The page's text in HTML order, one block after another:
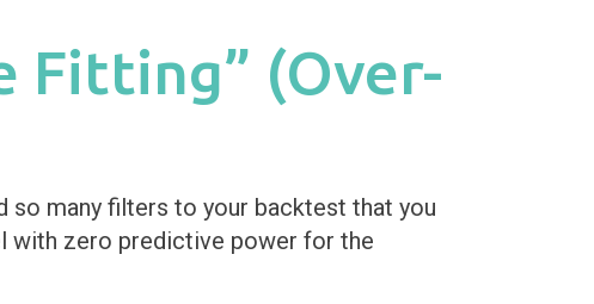
Fitting” (Over-
so many filters to your backtest that you
with zero predictive power for the